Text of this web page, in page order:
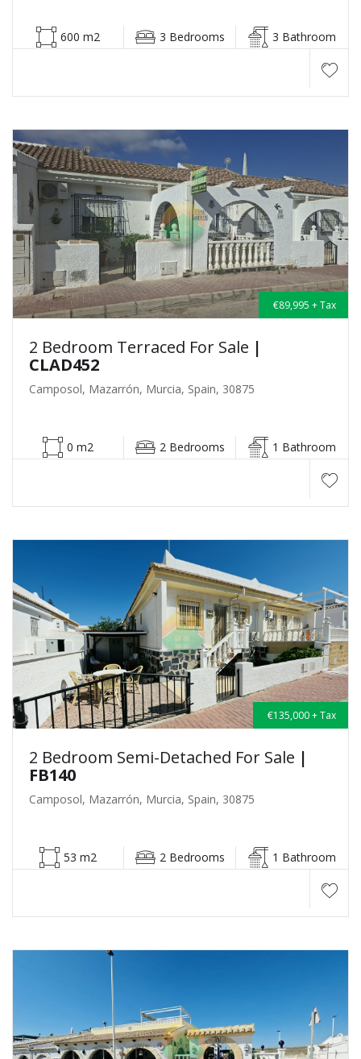
600 m2 3 Bedrooms 3 Bathroom
€89,995 + Tax
2 Bedroom Terraced For Sale |
CLAD452
Camposol, Mazarrón, Murcia, Spain, 30875
0 m2 2 Bedrooms 1 Bathroom
€135,000 + Tax
2 Bedroom Semi-Detached For Sale |
FB140
Camposol, Mazarrón, Murcia, Spain, 30875
53 m2 2 Bedrooms 1 Bathroom